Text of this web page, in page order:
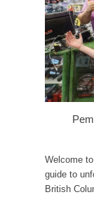
Welcome to
guide to
British